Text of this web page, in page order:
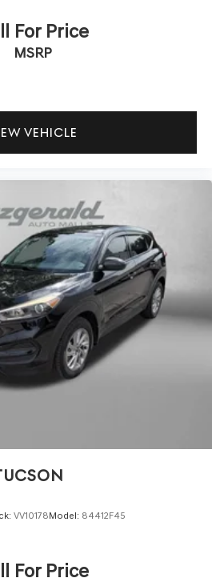
For Price
MSRP
VEHICLE
VV10178Model: 84412F45
For Price